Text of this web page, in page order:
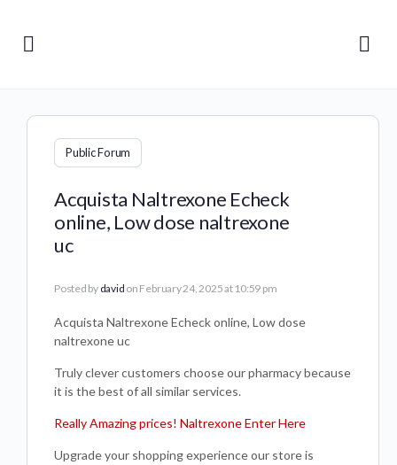
Public Forum
Acquista Naltrexone Echeck
online, Low dose naltrexone
uc
Posted by david on February 24, 2025 at 10:59 pm
Acquista Naltrexone Echeck online, Low dose
naltrexone uc
Truly clever customers choose our pharmacy because
it is the best of all similar services.
Really Amazing prices! Naltrexone Enter Here
Upgrade your shopping experience our store is